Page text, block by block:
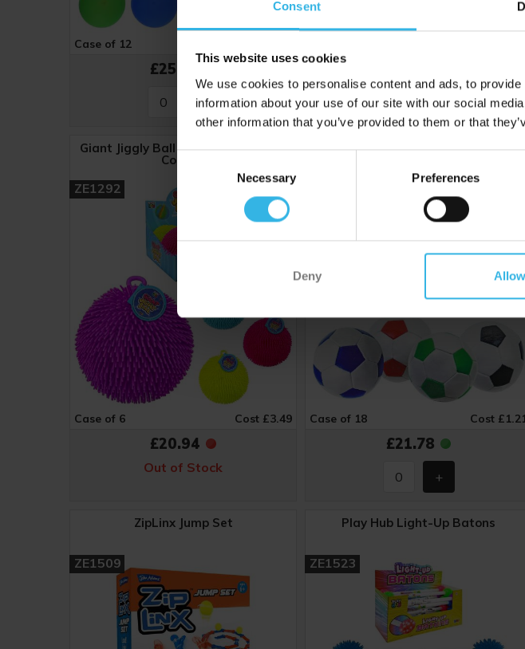
Consent
This website uses cookies
We use cookies to personalise content and ads, to
information about your use of our site with our social
other information that you’ve provided to them or that
Necessary Preferences
Deny
Case of 12
£25.44
Giant Jiggly Ball (18cm) - Assorted
Colours
ZE1292
Case of 6 Cost £3.49
£20.94
Out of Stock
Sports Zone Soft Stitched Football
Case of 18 Cost
£21.78
ZipLinx Jump Set
ZE1509
Play Hub Light-Up Batons
ZE1523